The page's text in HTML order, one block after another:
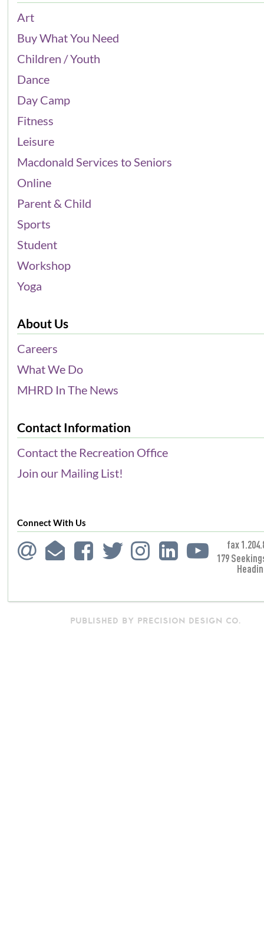
Art
Buy What You Need
Children / Youth
Dance
Day Camp
Fitness
Leisure
Macdonald Services to Seniors
Online
Parent & Child
Sports
Student
Workshop
Yoga
About Us
Careers
What We Do
MHRD In The News
Contact Information
Contact the Recreation Office
Join our Mailing List!
Connect With Us
fax
179
PUBLISHED BY PRECISION DESIGN CO.